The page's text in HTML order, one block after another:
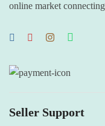
online market
Seller Support